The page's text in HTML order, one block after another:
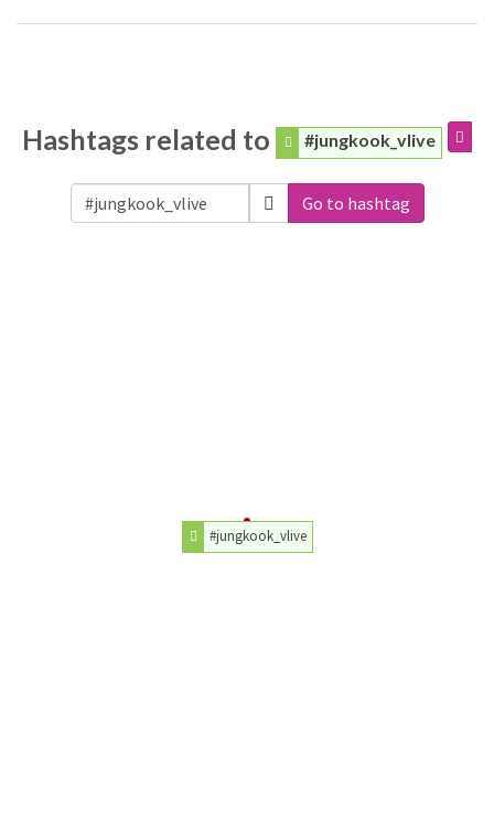
Hashtags related to #jungkook_vlive
Go to hashtag
#jungkook_vlive